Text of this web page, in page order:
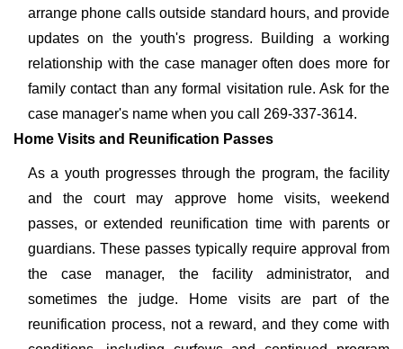
arrange phone calls outside standard hours, and provide
updates on the youth's progress. Building a working
relationship with the case manager often does more for
family contact than any formal visitation rule. Ask for the
case manager's name when you call 269-337-3614.
Home Visits and Reunification Passes
As a youth progresses through the program, the facility
and the court may approve home visits, weekend
passes, or extended reunification time with parents or
guardians. These passes typically require approval from
the case manager, the facility administrator, and
sometimes the judge. Home visits are part of the
reunification process, not a reward, and they come with